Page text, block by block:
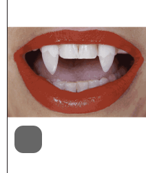
Video